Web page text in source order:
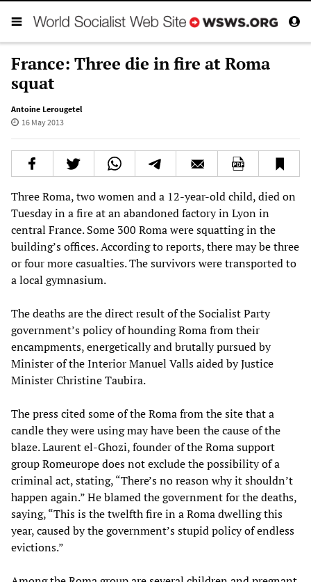
France: Three die in fire at Roma
squat
Antoine Lerougetel
16 May 2013
Three Roma, two women and a 12-year-old child, died on
Tuesday in a fire at an abandoned factory in Lyon in
central France. Some 300 Roma were squatting in the
building’s offices. According to reports, there may be three
or four more casualties. The survivors were transported to
a local gymnasium.
The deaths are the direct result of the Socialist Party
government’s policy of hounding Roma from their
encampments, energetically and brutally pursued by
Minister of the Interior Manuel Valls aided by Justice
Minister Christine Taubira.
The press cited some of the Roma from the site that a
candle they were using may have been the cause of the
blaze. Laurent el-Ghozi, founder of the Roma support
group Romeurope does not exclude the possibility of a
criminal act, stating, “There’s no reason why it shouldn’t
happen again.” He blamed the government for the deaths,
saying, “This is the twelfth fire in a Roma dwelling this
year, caused by the government’s stupid policy of endless
evictions.”